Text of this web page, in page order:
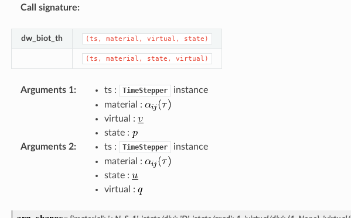
Call signature:
dw_biot_th (ts, material, virtual, state)
(ts, material, state, virtual)
Arguments 1: ts : TimeStepper
instance
material :
virtual :
state :
Arguments 2: ts : TimeStepper
instance
material :
state :
virtual :